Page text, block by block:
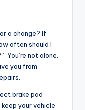
a change? If
often should I
You’re not alone.
you from
brake pad
your vehicle